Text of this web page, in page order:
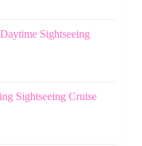
Sightseeing
Sightseeing Cruise